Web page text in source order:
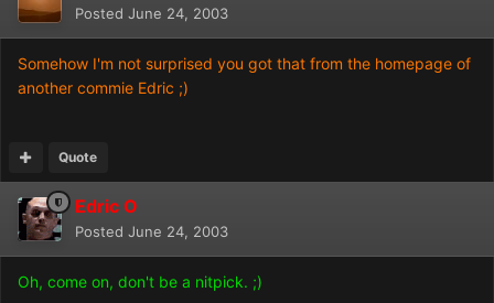
Posted June 24, 2003
Somehow I'm not surprised you got that from the homepage of
another commie Edric ;)
Quote
Edric O
Posted June 24, 2003
Oh, come on, don't be a nitpick. ;)